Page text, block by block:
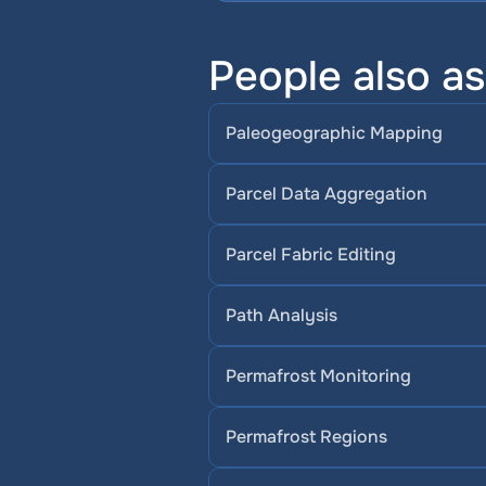
People also
Paleogeographic Mapping
Parcel Data Aggregation
Parcel Fabric Editing
Path Analysis
Permafrost Monitoring
Permafrost Regions